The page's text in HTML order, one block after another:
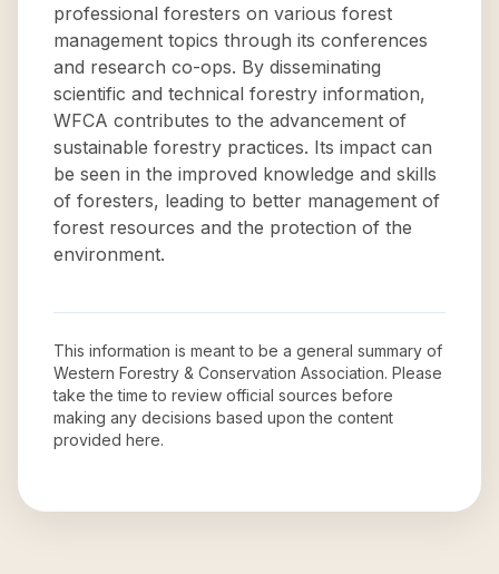
professional foresters on various forest
management topics through its conferences
and research co-ops. By disseminating
scientific and technical forestry information,
WFCA contributes to the advancement of
sustainable forestry practices. Its impact can
be seen in the improved knowledge and skills
of foresters, leading to better management of
forest resources and the protection of the
environment.
This information is meant to be a general summary of
Western Forestry & Conservation Association. Please
take the time to review official sources before
making any decisions based upon the content
provided here.